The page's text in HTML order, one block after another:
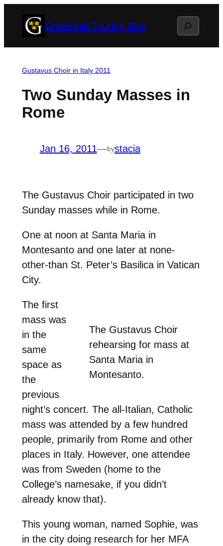
Ensemble Touring Blog Search
Gustavus Choir in Italy 2011
Two Sunday Masses in
Rome
Jan 16, 2011—bystacia
The Gustavus Choir participated in two
Sunday masses while in Rome.
One at noon at Santa Maria in
Montesanto and one later at none-
other-than St. Peter’s Basilica in Vatican
City.
The Gustavus Choir
rehearsing for mass at
Santa Maria in
Montesanto.
The first
mass was
in the
same
space as
the
previous
night’s concert. The all-Italian, Catholic
mass was attended by a few hundred
people, primarily from Rome and other
places in Italy. However, one attendee
was from Sweden (home to the
College’s namesake, if you didn’t
already know that).
This young woman, named Sophie, was
in the city doing research for her MFA